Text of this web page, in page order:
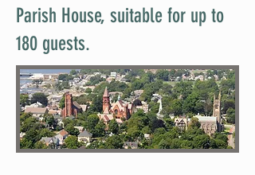
Parish House, suitable for up to
180 guests.